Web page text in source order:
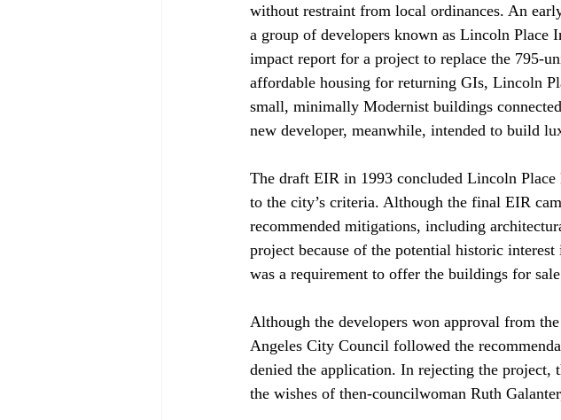
without restraint from local ordinances. An
a group of developers known as Lincoln Place
impact report for a project to replace the 795-
affordable housing for returning GIs, Lincoln
small, minimally Modernist buildings
new developer, meanwhile, intended to build
The draft EIR in 1993 concluded Lincoln
to the city’s criteria. Although the final EIR
recommended mitigations, including
project because of the potential historic
was a requirement to offer the buildings for
Although the developers won approval from
Angeles City Council followed the
denied the application. In rejecting the project,
the wishes of then-councilwoman Ruth